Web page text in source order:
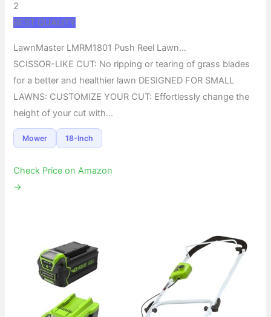
2
BEST QUALITY
LawnMaster LMRM1801 Push Reel Lawn…
SCISSOR-LIKE CUT: No ripping or tearing of grass blades
for a better and healthier lawn DESIGNED FOR SMALL
LAWNS: CUSTOMIZE YOUR CUT: Effortlessly change the
height of your cut with…
Mower 18-Inch
Check Price on Amazon
→